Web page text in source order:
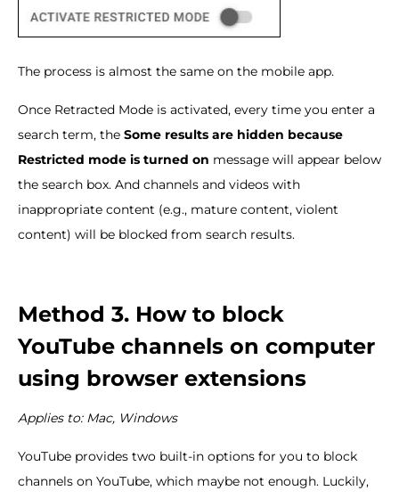
The process is almost the same on the mobile app.
Once Retracted Mode is activated, every time you enter a
search term, the Some results are hidden because
Restricted mode is turned on message will appear below
the search box. And channels and videos with
inappropriate content (e.g., mature content, violent
content) will be blocked from search results.
Method 3. How to block
YouTube channels on computer
using browser extensions
Applies to: Mac, Windows
YouTube provides two built-in options for you to block
channels on YouTube, which maybe not enough. Luckily,